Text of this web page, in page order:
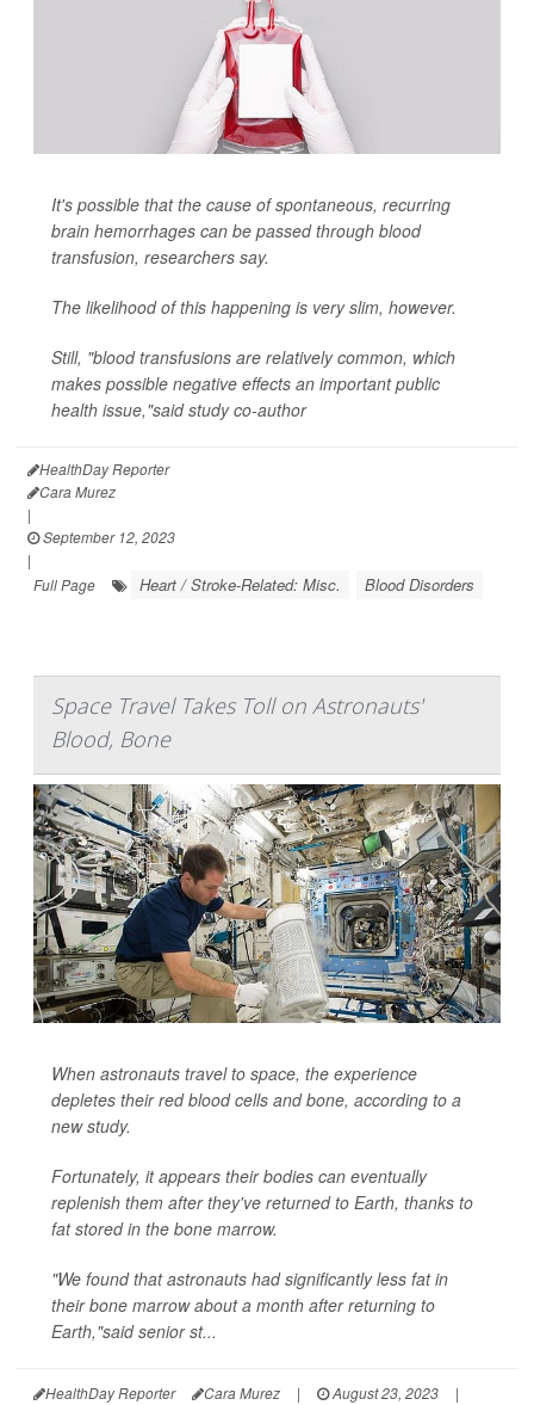
It's possible that the cause of spontaneous, recurring
brain hemorrhages can be passed through blood
transfusion, researchers say.
The likelihood of this happening is very slim, however.
Still, "blood transfusions are relatively common, which
makes possible negative effects an important public
health issue,"said study co-author
HealthDay Reporter
Cara Murez
|
September 12, 2023
|
Full Page
Heart / Stroke-Related: Misc. Blood Disorders
Space Travel Takes Toll on Astronauts'
Blood, Bone
When astronauts travel to space, the experience
depletes their red blood cells and bone, according to a
new study.
Fortunately, it appears their bodies can eventually
replenish them after they've returned to Earth, thanks to
fat stored in the bone marrow.
"We found that astronauts had significantly less fat in
their bone marrow about a month after returning to
Earth,"said senior st...
HealthDay Reporter Cara Murez | August 23, 2023
|